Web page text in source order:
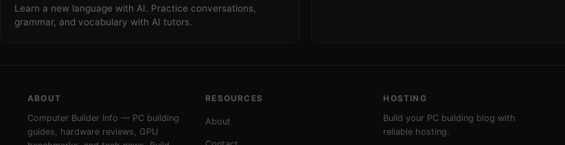
Learn a new language with AI. Practice conversations,
grammar, and vocabulary with AI tutors.
ABOUT
Computer Builder Info — PC building
guides, hardware reviews, GPU
RESOURCES
About
HOSTING
Build your PC building blog with
reliable hosting.